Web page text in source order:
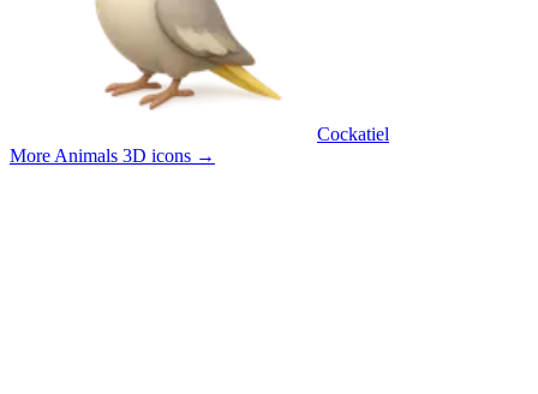
Cockatiel
More Animals 3D icons →